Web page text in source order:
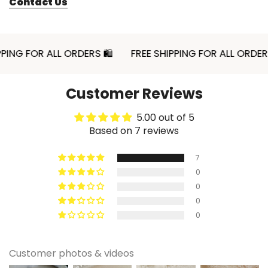
In a compact college layout, this mug fits easily
sturdy ceramic material supports daily rotation.
If you’re updating your kitchen decor, small
details make a difference. This pink mug layers
beautifully with other soft tones. It enhances the
and effective styling.
✨ Styling Ideas
🐾 Style on a pastel tray with pastries
croissants or cookies for a cozy visual moment.
FOR ALL ORDERS 🛍 FREE SHIPPING FOR ALL ORDERS 🛍
Customer Reviews
5.00 out of 5
Based on 7 reviews
7
0
0
0
0
Customer photos & videos